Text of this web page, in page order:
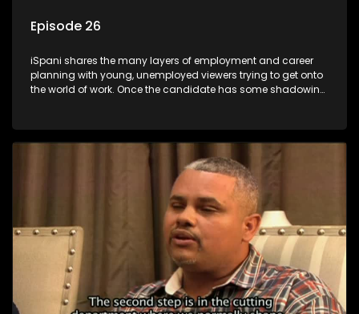
Episode 26
iSpani shares the many layers of employment and career
planning with young, unemployed viewers trying to get onto
the world of work. Once the candidate has some shadowing
they are thrown in and have to sink or swim; some will find
employment, some will change their goals, but all will leave
the show with a deeper understanding of the career under
the microscope and how to best find a position that will be